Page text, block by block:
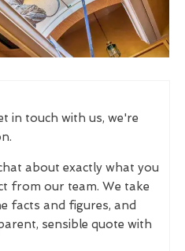
in touch with us, we're
about exactly what you
from our team. We take
facts and figures, and
sensible quote with